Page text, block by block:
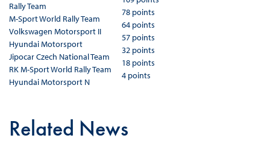
Rally Team
M-Sport World Rally Team
Volkswagen Motorsport II
Hyundai Motorsport
Jipocar Czech National Team
RK M-Sport World Rally Team
Hyundai Motorsport N
78 points
64 points
57 points
32 points
18 points
4 points
Related News